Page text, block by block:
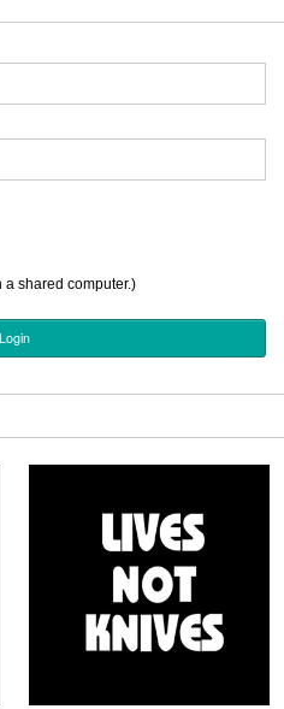
a shared computer.)